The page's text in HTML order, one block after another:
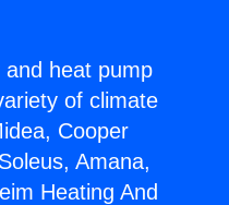
heat pump
of climate
Cooper
Amana,
Heating And